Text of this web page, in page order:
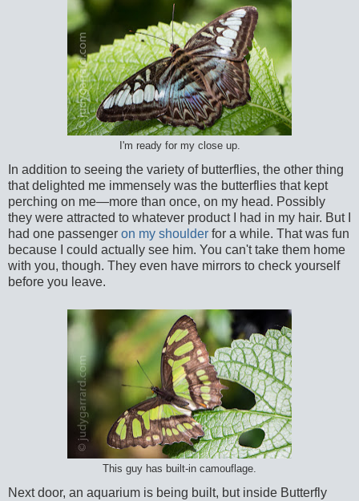
I'm ready for my close up.
In addition to seeing the variety of butterflies, the other thing
that delighted me immensely was the butterflies that kept
perching on me—more than once, on my head. Possibly
they were attracted to whatever product I had in my hair. But I
had one passenger on my shoulder for a while. That was fun
because I could actually see him. You can't take them home
with you, though. They even have mirrors to check yourself
before you leave.
This guy has built-in camouflage.
Next door, an aquarium is being built, but inside Butterfly